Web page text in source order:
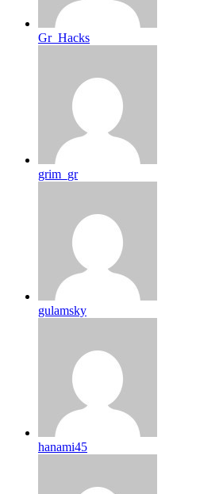
Gr_Hacks
grim_gr
gulamsky
hanami45